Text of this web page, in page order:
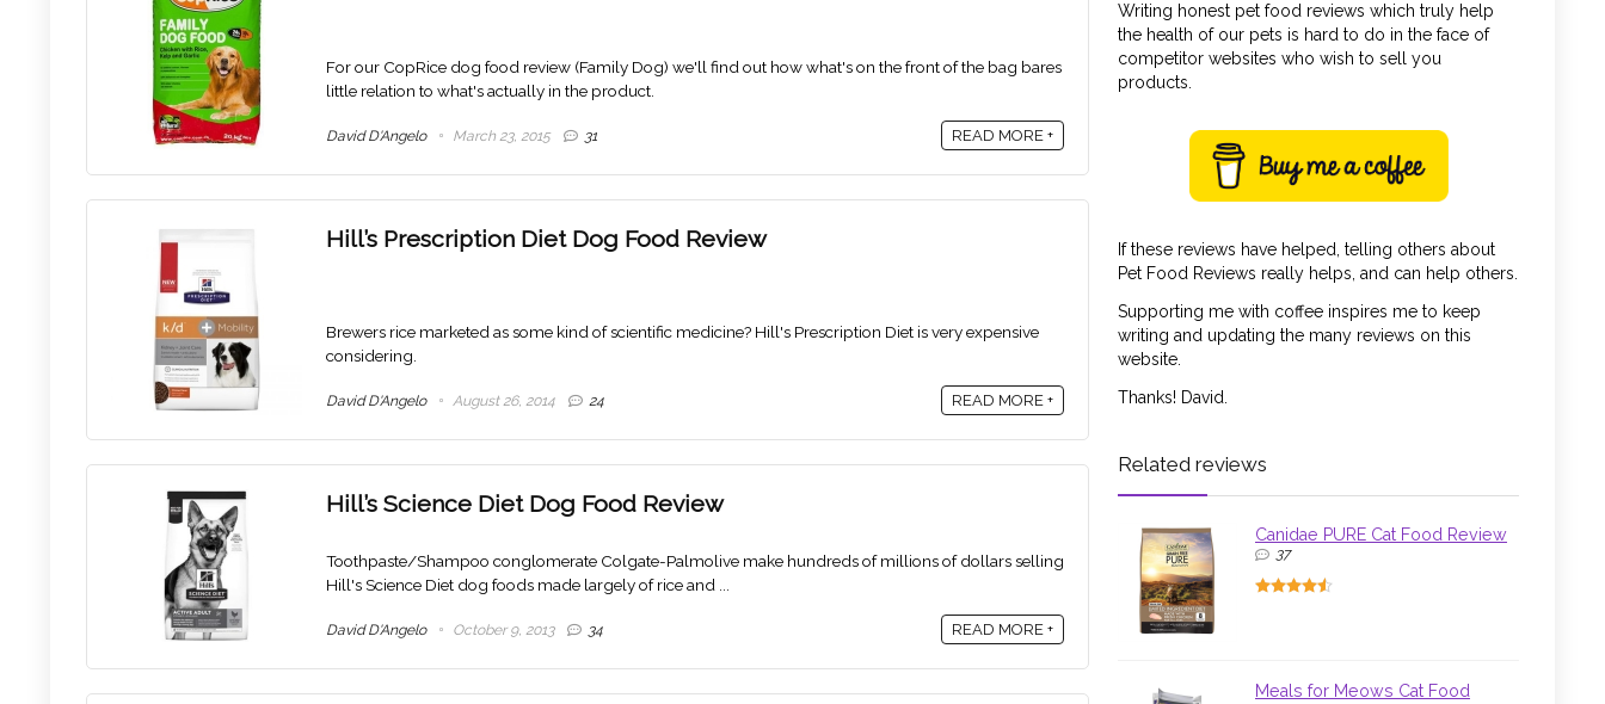
For our CopRice dog food review (Family Dog) we'll find out how what's on the front of the bag bares
little relation to what's actually in the product.
David D'Angelo March 23, 2015 31 READ MORE +
Hill’s Prescription Diet Dog Food Review
Brewers rice marketed as some kind of scientific medicine? Hill's Prescription Diet is very expensive
considering.
David D'Angelo August 26, 2014 24 READ MORE +
Hill’s Science Diet Dog Food Review
Toothpaste/Shampoo conglomerate Colgate-Palmolive make hundreds of millions of dollars selling
Hill's Science Diet dog foods made largely of rice and ...
David D'Angelo October 9, 2013 34 READ MORE +
Writing honest pet food reviews which truly help
the health of our pets is hard to do in the face of
competitor websites who wish to sell you
products.
If these reviews have helped, telling others about
Pet Food Reviews really helps, and can help others.
Supporting me with coffee inspires me to keep
writing and updating the many reviews on this
website.
Thanks! David.
Related reviews
Canidae PURE Cat Food Review
37
Meals for Meows Cat Food